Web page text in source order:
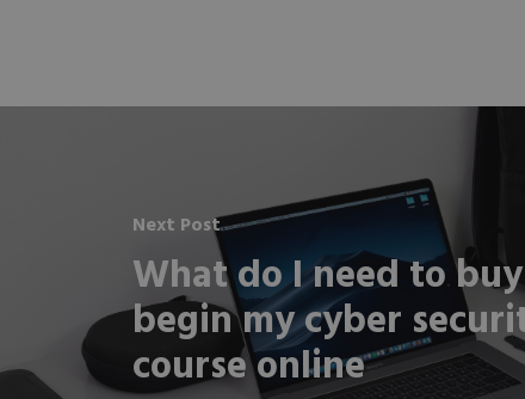
Next Post
What do I need to
begin my cyber
course online